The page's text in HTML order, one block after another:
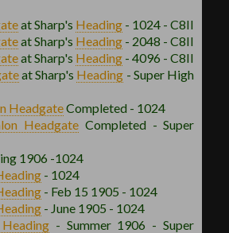
at Sharp's Heading - 1024 - C8II
at Sharp's Heading - 2048 - C8II
at Sharp's Heading - 4096 - C8II
at Sharp's Heading - Super High
HeadgateCompleted - 1024
Headgate Completed - Super
1906 -1024
- 1024
- Feb 15 1905 - 1024
- June 1905 - 1024
- Summer 1906 - Super